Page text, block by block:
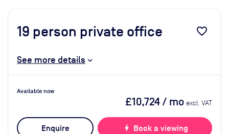
19 person private office favorite_border
See more details
Available now
£10,724/ mo excl. VAT
Enquire bolt Book a viewing